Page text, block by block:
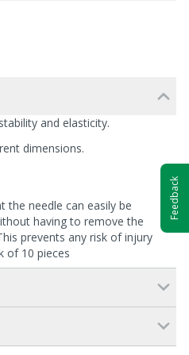
and elasticity.
dimensions.
the needle can easily be
having to remove the
prevents any risk of injury
of 10 pieces
Feedback